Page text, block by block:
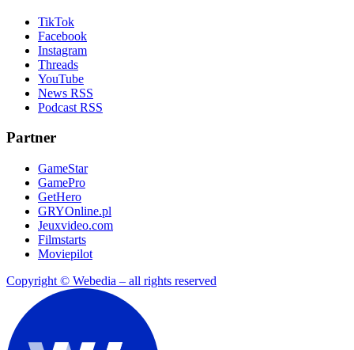
TikTok
Facebook
Instagram
Threads
YouTube
News RSS
Podcast RSS
Partner
GameStar
GamePro
GetHero
GRYOnline.pl
Jeuxvideo.com
Filmstarts
Moviepilot
Copyright © Webedia – all rights reserved